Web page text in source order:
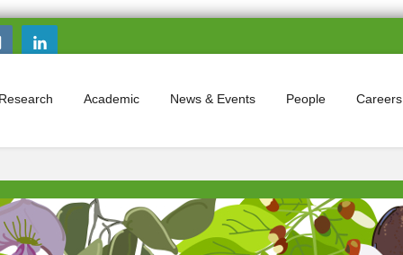
Search form
Research Academic News & Events People Careers